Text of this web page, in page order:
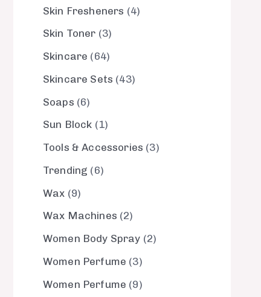
Skin Fresheners
4
Skin Toner 3
Skincare
64
Skincare Sets 43
Soaps 6
Sun Block
1
Tools & Accessories 3
Trending
6
Wax 9
Wax Machines 2
Women Body Spray 2
Women Perfume 3
Women Perfume 9